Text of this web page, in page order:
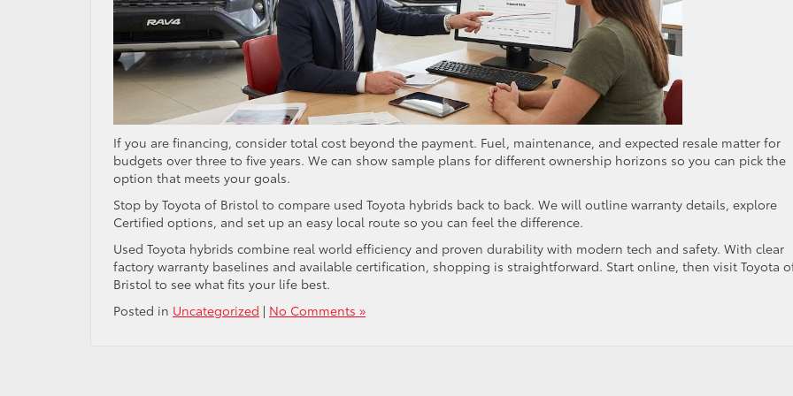
If you are financing, consider total cost beyond the payment. Fuel, maintenance, and expected resale matter for
budgets over three to five years. We can show sample plans for different ownership horizons so you can pick the
option that meets your goals.
Stop by Toyota of Bristol to compare used Toyota hybrids back to back. We will outline warranty details, explore
Certified options, and set up an easy local route so you can feel the difference.
Used Toyota hybrids combine real world efficiency and proven durability with modern tech and safety. With clear
factory warranty baselines and available certification, shopping is straightforward. Start online, then visit Toyota
Bristol to see what fits your life best.
Posted in Uncategorized | No Comments »